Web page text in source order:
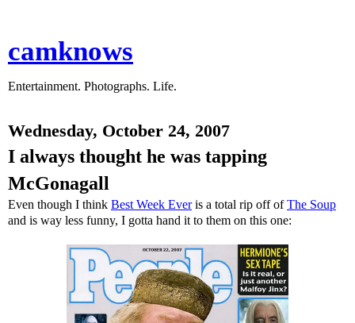
camknows
Entertainment. Photographs. Life.
Wednesday, October 24, 2007
I always thought he was tapping
McGonagall
Even though I think Best Week Everis a total rip off ofThe Soup
and is way less funny, I gotta hand it to them on this one: